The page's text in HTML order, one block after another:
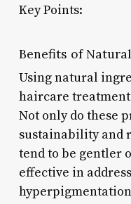
Key Points:
Benefits of
Using natural
haircare
Not only do these
sustainability and
tend to be gentler
effective in